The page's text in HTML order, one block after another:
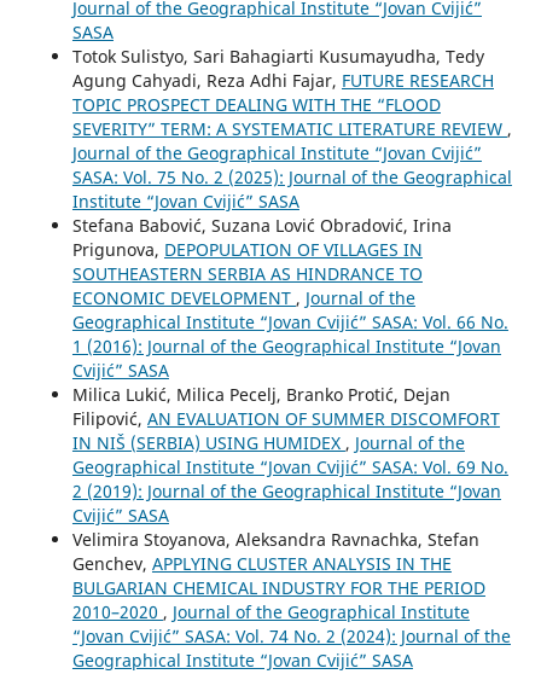
Journal of the Geographical Institute “Jovan Cvijić”
SASA
Totok Sulistyo, Sari Bahagiarti Kusumayudha, Tedy
Agung Cahyadi, Reza Adhi Fajar, FUTURE RESEARCH
TOPIC PROSPECT DEALING WITH THE “FLOOD
SEVERITY” TERM: A SYSTEMATIC LITERATURE REVIEW ,
Journal of the Geographical Institute “Jovan Cvijić”
SASA: Vol. 75 No. 2 (2025): Journal of the Geographical
Institute “Jovan Cvijić” SASA
Stefana Babović, Suzana Lović Obradović, Irina
Prigunova, DEPOPULATION OF VILLAGES IN
SOUTHEASTERN SERBIA АS HINDRANCE TO
ECONOMIC DEVELOPMENT , Journal of the
Geographical Institute “Jovan Cvijić” SASA: Vol. 66 No.
1 (2016): Journal of the Geographical Institute “Jovan
Cvijić” SASA
Milica Lukić, Milica Pecelj, Branko Protić, Dejan
Filipović, AN EVALUATION OF SUMMER DISCOMFORT
IN NIŠ (SERBIA) USING HUMIDEX , Journal of the
Geographical Institute “Jovan Cvijić” SASA: Vol. 69 No.
2 (2019): Journal of the Geographical Institute “Jovan
Cvijić” SASA
Velimira Stoyanova, Aleksandra Ravnachka, Stefan
Genchev, APPLYING CLUSTER ANALYSIS IN THE
BULGARIAN CHEMICAL INDUSTRY FOR THE PERIOD
2010–2020 , Journal of the Geographical Institute
“Jovan Cvijić” SASA: Vol. 74 No. 2 (2024): Journal of the
Geographical Institute “Jovan Cvijić” SASA